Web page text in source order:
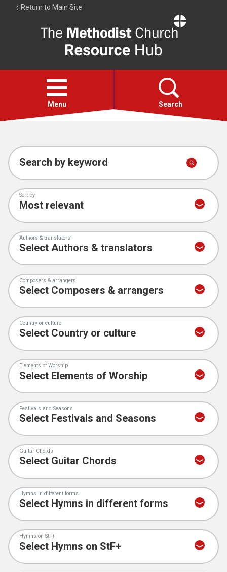
Return to Main Site
Resource
Hub
Open
menu
Menu Search
Account
Collections
Search by keyword
Sort by
Authors & translators
Composers & arrangers
Country or culture
Elements of Worship
Festivals and Seasons
Guitar Chords
Hymns in different forms
Hymns on StF+